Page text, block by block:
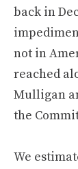
back in
not in
reached
Mulligan
the
We